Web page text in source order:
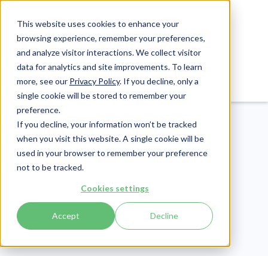
This website uses cookies to enhance your
browsing experience, remember your preferences,
and analyze visitor interactions. We collect visitor
data for analytics and site improvements. To learn
more, see our Privacy Policy. If you decline, only a
single cookie will be stored to remember your
preference.
If you decline, your information won’t be tracked
when you visit this website. A single cookie will be
used in your browser to remember your preference
not to be tracked.
Cookies settings
Accept Decline
Patient Engagement
Publish Date: March 19, 2020
Last Updated:
July 16, 2026
How to Respond to